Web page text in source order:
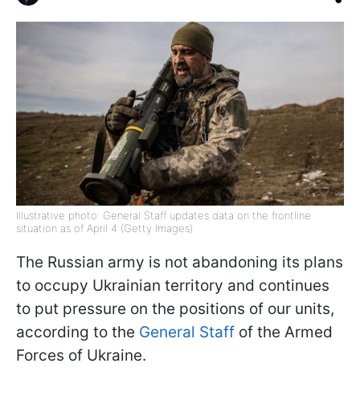
Illustrative photo: General Staff updates data on the frontline
situation as of April 4 (Getty Images)
The Russian army is not abandoning its plans
to occupy Ukrainian territory and continues
to put pressure on the positions of our units,
according to the General Staff of the Armed
Forces of Ukraine.